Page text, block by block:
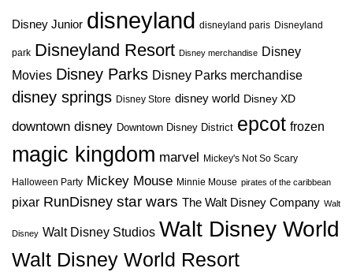
Disney Junior disneyland disneyland paris Disneyland
park Disneyland Resort Disney merchandise Disney
Movies Disney Parks Disney Parks merchandise
disney springs Disney Store disney world Disney XD
downtown disney Downtown Disney District epcot frozen
magic kingdom marvel Mickey's Not So Scary
Halloween Party Mickey Mouse Minnie Mouse pirates of the caribbean
pixar RunDisney star wars The Walt Disney Company Walt
Disney Walt Disney Studios Walt Disney World
Walt Disney World Resort